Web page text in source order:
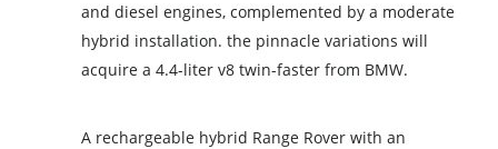
and diesel engines, complemented by a moderate
hybrid installation. the pinnacle variations will
acquire a 4.4-liter v8 twin-faster from BMW.
A rechargeable hybrid Range Rover with an